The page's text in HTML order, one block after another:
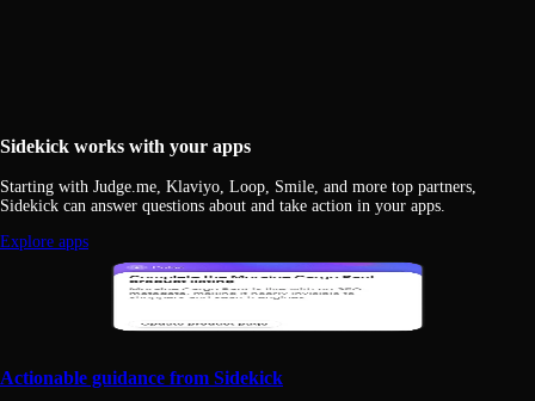
Sidekick works with your apps
Starting with Judge.me, Klaviyo, Loop, Smile, and more top partners,
Sidekick can answer questions about and take action in your apps.
Explore apps
Actionable guidance from Sidekick